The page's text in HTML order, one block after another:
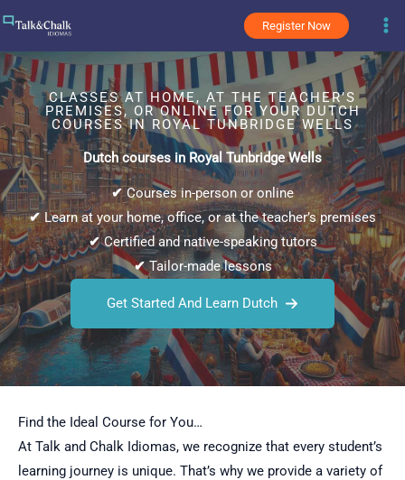
content
Register Now
CLASSES AT HOME, AT THE TEACHER’S
PREMISES, OR ONLINE FOR YOUR DUTCH
COURSES IN ROYAL TUNBRIDGE WELLS
Dutch courses in Royal Tunbridge Wells
✔Courses in-person or online
✔Learn at your home, office, or at the teacher’s premises
✔Certified and native-speaking tutors
✔Tailor-made lessons
Get Started And Learn Dutch
Find the Ideal Course for You…
At Talk and Chalk Idiomas, we recognize that every student’s
learning journey is unique. That’s why we provide a variety of